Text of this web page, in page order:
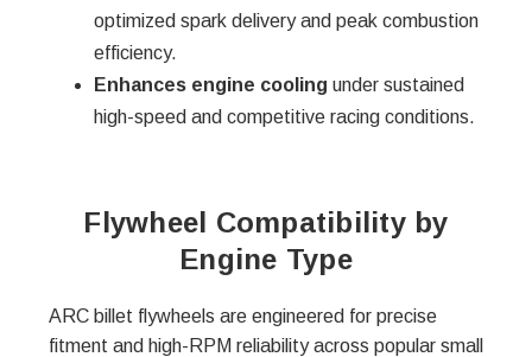
optimized spark delivery and peak combustion
efficiency.
Enhances engine cooling under sustained
high-speed and competitive racing conditions.
Flywheel Compatibility by
Engine Type
ARC billet flywheels are engineered for precise
fitment and high-RPM reliability across popular small